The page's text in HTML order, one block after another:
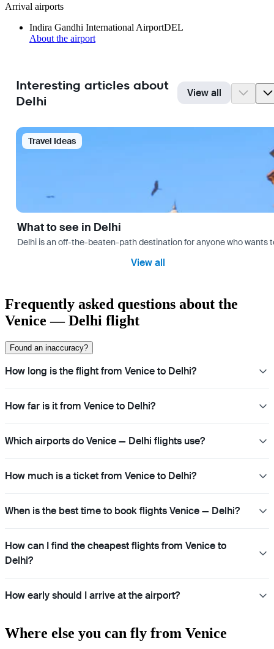
Arrival airports
Indira Gandhi International AirportDEL
About the airport
Interesting articles about
Delhi
View all
Travel Ideas
What to see in Delhi
Delhi is an off-the-beaten-path destination for anyone who
View all
Frequently asked questions about the
Venice — Delhi flight
Found an inaccuracy?
How long is the flight from Venice to Delhi?
How far is it from Venice to Delhi?
Which airports do Venice — Delhi flights use?
How much is a ticket from Venice to Delhi?
When is the best time to book flights Venice — Delhi?
How can I find the cheapest flights from Venice to
Delhi?
How early should I arrive at the airport?
Where else you can fly from Venice